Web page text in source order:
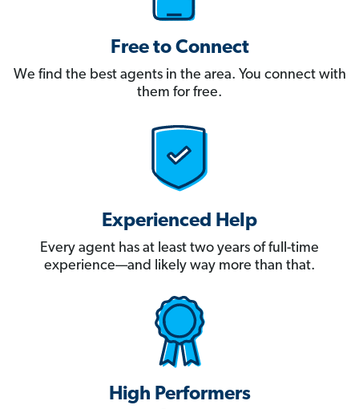
Free to Connect
We find the best agents in the area. You connect with
them for free.
Experienced Help
Every agent has at least two years of full-time
experience—and likely way more than that.
High Performers